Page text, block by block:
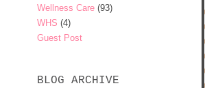
Wellness Care (93)
WHS (4)
Guest Post
BLOG ARCHIVE